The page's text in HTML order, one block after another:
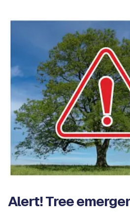
Alert! Tree